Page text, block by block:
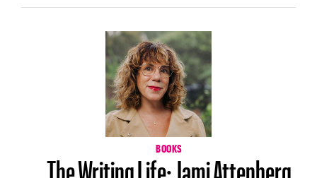
BOOKS
The Writing Life: Jami Attenberg